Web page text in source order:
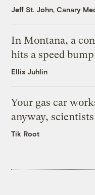
Jeff St. John, Canary
In Montana, a
hits a speed bump
Ellis Juhlin
Your gas car
anyway, scientists
Tik Root